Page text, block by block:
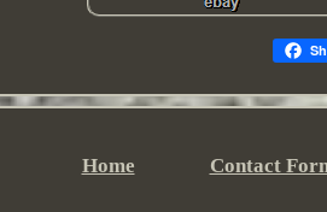
Home Contact